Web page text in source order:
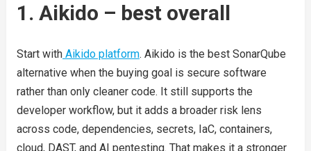
1. Aikido – best overall
Start withAikido platform. Aikido is the best SonarQube
alternative when the buying goal is secure software
rather than only cleaner code. It still supports the
developer workflow, but it adds a broader risk lens
across code, dependencies, secrets, IaC, containers,
cloud, DAST, and AI pentesting. That makes it a stronger